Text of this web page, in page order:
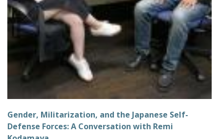
Gender, Militarization, and the Japanese Self-
Defense Forces: A Conversation with Remi